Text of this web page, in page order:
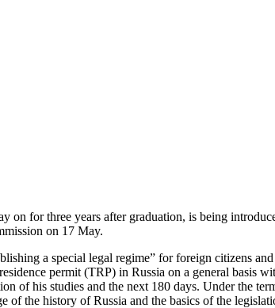
for three years after graduation, is being
on 17 May.
a special legal regime” for foreign citizens
permit (TRP) in Russia on a general basis
of his studies and the next 180 days. Under the
the history of Russia and the basics of the